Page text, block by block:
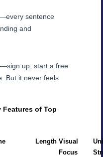
sentence
and
up, start a free
But it never feels
Features of Top
Length Visual
Focus